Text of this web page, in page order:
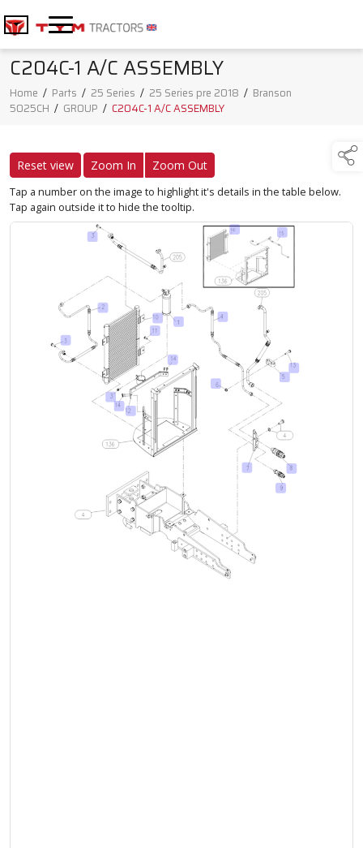
C204C-1 A/C ASSEMBLY
Home / Parts / 25 Series / 25 Series pre 2018 / Branson
5025CH / GROUP / C204C-1 A/C ASSEMBLY
Reset view Zoom In Zoom Out
Tap a number on the image to highlight it's details in the table below.
Tap again outside it to hide the tooltip.